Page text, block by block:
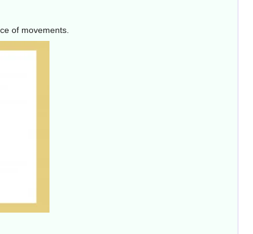
of movements.